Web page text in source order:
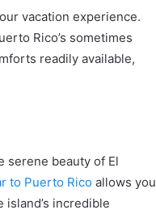
vacation experience.
Rico’s sometimes
readily available,
serene beauty of El
to Puerto Rico allows you
incredible